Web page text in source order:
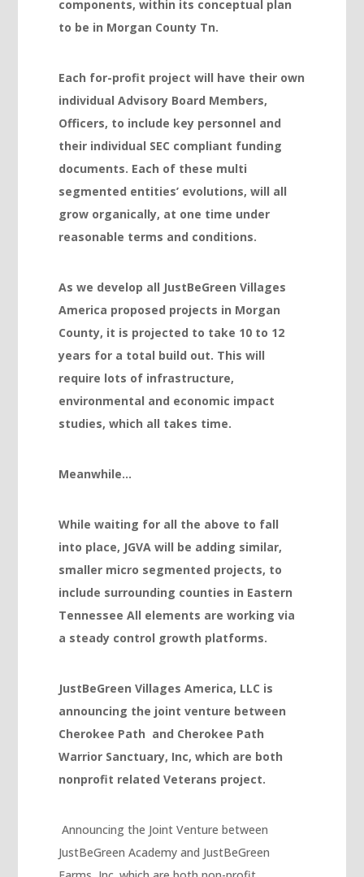
panel
panel
panel
panel
panel
panel
panel
Panel
Panel
panel
panel
panel
components, within its conceptual plan
to be in Morgan County Tn.
Each for-profit project will have their own
individual Advisory Board Members,
Officers, to include key personnel and
their individual SEC compliant funding
documents. Each of these multi
segmented entities’ evolutions, will all
grow organically, at one time under
reasonable terms and conditions.
As we develop all JustBeGreen Villages
America proposed projects in Morgan
County, it is projected to take 10 to 12
years for a total build out. This will
require lots of infrastructure,
environmental and economic impact
studies, which all takes time.
Meanwhile…
While waiting for all the above to fall
into place, JGVA will be adding similar,
smaller micro segmented projects, to
include surrounding counties in Eastern
Tennessee All elements are working via
a steady control growth platforms.
JustBeGreen Villages America, LLC is
announcing the joint venture between
Cherokee Path and Cherokee Path
Warrior Sanctuary, Inc, which are both
nonprofit related Veterans project.
Announcing the Joint Venture between
JustBeGreen Academy and JustBeGreen